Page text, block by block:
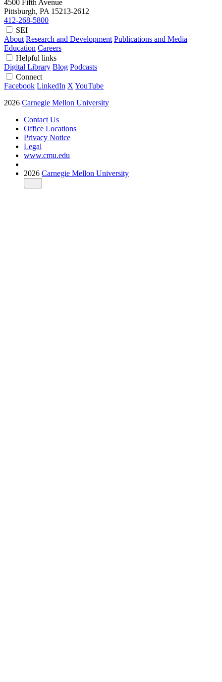
4500 Fifth Avenue
Pittsburgh, PA 15213-2612
412-268-5800
SEI
About Research and Development Publications and Media
Education Careers
Helpful links
Digital Library Blog Podcasts
Connect
Facebook LinkedIn X YouTube
2026 Carnegie Mellon University
Contact Us
Office Locations
Privacy Notice
Legal
www.cmu.edu
2026 Carnegie Mellon University